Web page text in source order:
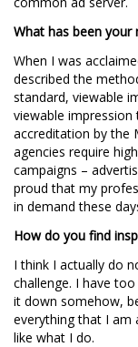
What has been your
When I was
described the
standard, viewable
viewable
accreditation by the
agencies require
campaigns –
proud that my
in demand these
How do you find
I think I actually do
challenge. I have
it down somehow,
everything that I am
like what I do.